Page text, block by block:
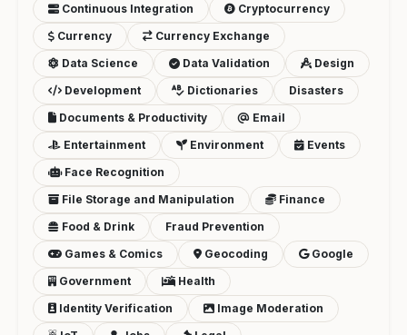
Continuous Integration
Cryptocurrency
Currency
Currency Exchange
Data Science
Data Validation
Design
Development
Dictionaries
Disasters
Documents & Productivity
Email
Entertainment
Environment
Events
Face Recognition
File Storage and Manipulation
Finance
Food & Drink
Fraud Prevention
Games & Comics
Geocoding
Google
Government
Health
Identity Verification
Image Moderation